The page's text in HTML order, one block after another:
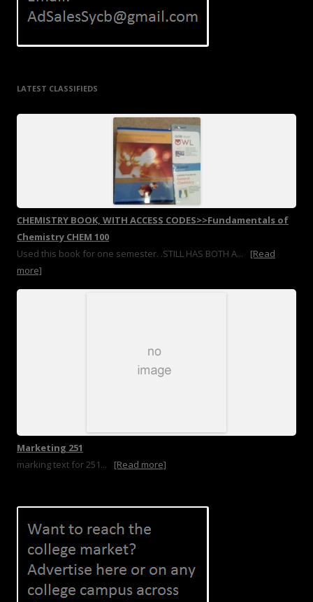
LATEST CLASSIFIEDS
CHEMISTRY BOOK, WITH ACCESS CODES>>Fundamentals of
Chemistry CHEM 100
Used this book for one semester. .STILL HAS BOTH A...
[Read
more]
Marketing 251
marking text for 251...
[Read more]